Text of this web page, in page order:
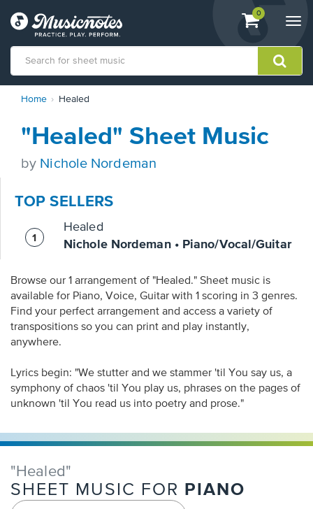
View
shopping
containing
0
Statement
contact
us
accessibility-
questions
Home Healed
"Healed" Sheet Music
by Nichole Nordeman
TOP SELLERS
Healed
Nichole Nordeman • Piano/Vocal/Guitar
Browse our 1 arrangement of "Healed." Sheet music is
available for Piano, Voice, Guitar with 1 scoring in 3 genres.
Find your perfect arrangement and access a variety of
transpositions so you can print and play instantly,
anywhere.
Lyrics begin: "We stutter and we stammer 'til You say us, a
symphony of chaos 'til You play us, phrases on the pages of
unknown 'til You read us into poetry and prose."
"Healed"
SHEET MUSIC FOR PIANO